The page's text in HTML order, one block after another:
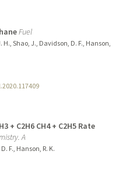
Fuel
Shao, J., Davidson, D. F., Hanson,
+ C2H6 CH4 + C2H5 Rate
A
F., Hanson, R. K.